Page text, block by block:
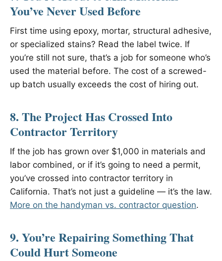
You’ve Never Used Before
First time using epoxy, mortar, structural adhesive,
or specialized stains? Read the label twice. If
you’re still not sure, that’s a job for someone who’s
used the material before. The cost of a screwed-
up batch usually exceeds the cost of hiring out.
8. The Project Has Crossed Into
Contractor Territory
If the job has grown over $1,000 in materials and
labor combined, or if it’s going to need a permit,
you’ve crossed into contractor territory in
California. That’s not just a guideline — it’s the law.
More on the handyman vs. contractor question.
9. You’re Repairing Something That
Could Hurt Someone